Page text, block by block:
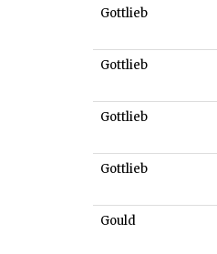
Gottlieb
Gottlieb
Gottlieb
Gottlieb
Gould